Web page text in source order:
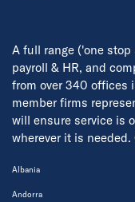
A full range ('one
payroll & HR, and
from over 340 offices
member firms
will ensure service is
wherever it is
Albania
Andorra